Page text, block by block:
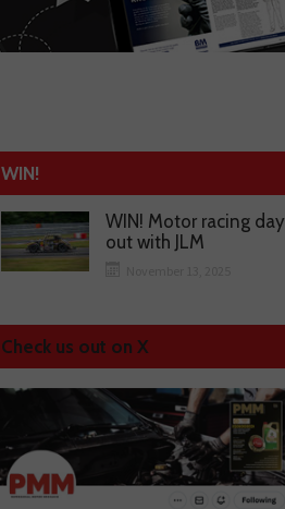
WIN!
WIN! Motor racing day
out with JLM
Check us out on X